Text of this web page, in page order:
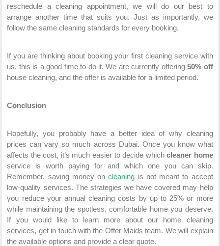
reschedule a cleaning appointment, we will do our best to
arrange another time that suits you. Just as importantly, we
follow the same cleaning standards for every booking.
If you are thinking about booking your first cleaning service with
us, this is a good time to do it. We are currently offering50% off
house cleaning, and the offer is available for a limited period.
Conclusion
Hopefully, you probably have a better idea of why cleaning
prices can vary so much across Dubai. Once you know what
affects the cost, it’s much easier to decide whichcleaner home
service is worth paying for and which one you can skip.
Remember, saving money on cleaning is not meant to accept
low-quality services. The strategies we have covered may help
you reduce your annual cleaning costs by up to 25% or more
while maintaining the spotless, comfortable home you deserve.
If you would like to learn more about our home cleaning
services, get in touch with the Offer Maids team. We will explain
the available options and provide a clear quote.